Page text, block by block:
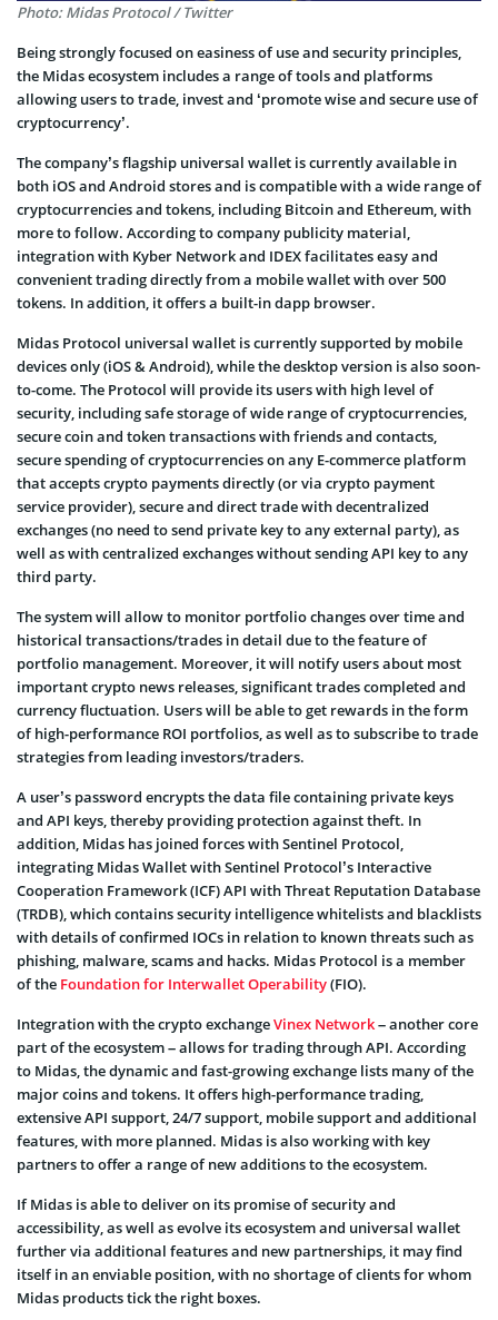
Photo: Midas Protocol / Twitter
Being strongly focused on easiness of use and security principles,
the Midas ecosystem includes a range of tools and platforms
allowing users to trade, invest and ‘promote wise and secure use of
cryptocurrency’.
The company’s flagship universal wallet is currently available in
both iOS and Android stores and is compatible with a wide range of
cryptocurrencies and tokens, including Bitcoin and Ethereum, with
more to follow. According to company publicity material,
integration with Kyber Network and IDEX facilitates easy and
convenient trading directly from a mobile wallet with over 500
tokens. In addition, it offers a built-in dapp browser.
Midas Protocol universal wallet is currently supported by mobile
devices only (iOS & Android), while the desktop version is also soon-
to-come. The Protocol will provide its users with high level of
security, including safe storage of wide range of cryptocurrencies,
secure coin and token transactions with friends and contacts,
secure spending of cryptocurrencies on any E-commerce platform
that accepts crypto payments directly (or via crypto payment
service provider), secure and direct trade with decentralized
exchanges (no need to send private key to any external party), as
well as with centralized exchanges without sending API key to any
third party.
The system will allow to monitor portfolio changes over time and
historical transactions/trades in detail due to the feature of
portfolio management. Moreover, it will notify users about most
important crypto news releases, significant trades completed and
currency fluctuation. Users will be able to get rewards in the form
of high-performance ROI portfolios, as well as to subscribe to trade
strategies from leading investors/traders.
A user’s password encrypts the data file containing private keys
and API keys, thereby providing protection against theft. In
addition, Midas has joined forces with Sentinel Protocol,
integrating Midas Wallet with Sentinel Protocol’s Interactive
Cooperation Framework (ICF) API with Threat Reputation Database
(TRDB), which contains security intelligence whitelists and blacklists
with details of confirmed IOCs in relation to known threats such as
phishing, malware, scams and hacks. Midas Protocol is a member
of the Foundation for Interwallet Operability(FIO).
Integration with the crypto exchangeVinex Network– another core
part of the ecosystem – allows for trading through API. According
to Midas, the dynamic and fast-growing exchange lists many of the
major coins and tokens. It offers high-performance trading,
extensive API support, 24/7 support, mobile support and additional
features, with more planned. Midas is also working with key
partners to offer a range of new additions to the ecosystem.
If Midas is able to deliver on its promise of security and
accessibility, as well as evolve its ecosystem and universal wallet
further via additional features and new partnerships, it may find
itself in an enviable position, with no shortage of clients for whom
Midas products tick the right boxes.